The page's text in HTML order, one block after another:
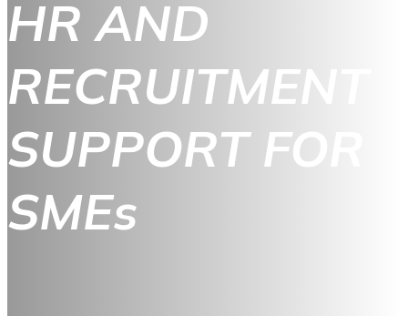
HR AND
RECRUITMENT
SUPPORT FOR
SMEs